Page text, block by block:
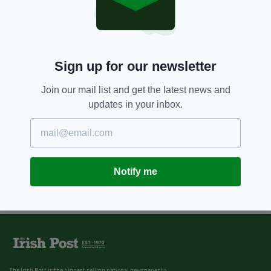
Sign up for our newsletter
Join our mail list and get the latest news and
updates in your inbox.
Notify me